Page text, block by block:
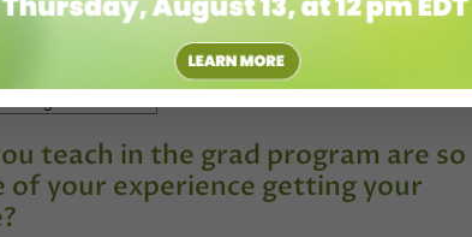
to do my own investigation here, to think about my own
That’s also what keeps me here. I can continue to
to my research interests.
teach in the grad program are so
your experience getting your